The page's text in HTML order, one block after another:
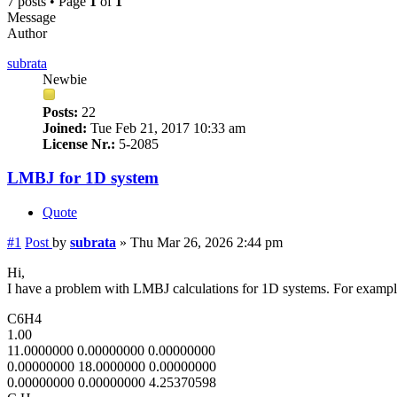
Message
Author
subrata
Newbie
Posts: 22
Joined: Tue Feb 21, 2017 10:33 am
License Nr.: 5-2085
LMBJ for 1D system
Quote
#1 Post by subrata » Thu Mar 26, 2026 2:44 pm
Hi,
I have a problem with LMBJ calculations for 1D systems. For
C6H4
1.00
11.0000000 0.00000000 0.00000000
0.00000000 18.0000000 0.00000000
0.00000000 0.00000000 4.25370598